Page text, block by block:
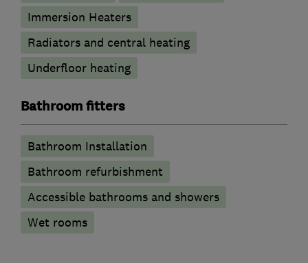
Immersion Heaters
Radiators and central heating
Underfloor heating
Bathroom fitters
Bathroom Installation
Bathroom refurbishment
Accessible bathrooms and showers
Wet rooms